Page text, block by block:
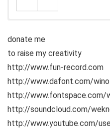
donate me
to raise my creativity
http://www.fun-record.com
http://www.dafont.com/
http://www.fontspace.com/
http://soundcloud.com/
http://www.youtube.com/